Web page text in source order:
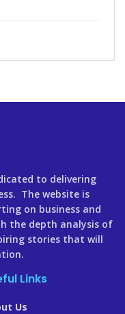
to delivering
The website is
on business and
the depth analysis of
stories that will
Links
Us